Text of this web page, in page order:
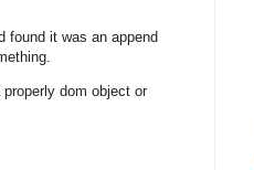
found it was an append
dom object or